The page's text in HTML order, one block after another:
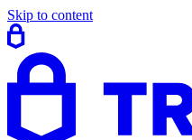
Skip to content